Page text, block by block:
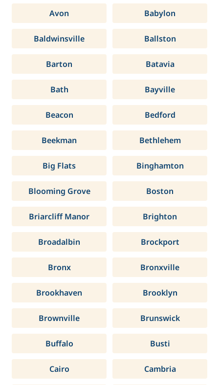
Avon Babylon
Baldwinsville Ballston
Barton Batavia
Bath Bayville
Beacon Bedford
Beekman Bethlehem
Big Flats Binghamton
Blooming Grove Boston
Briarcliff Manor Brighton
Broadalbin Brockport
Bronx Bronxville
Brookhaven Brooklyn
Brownville Brunswick
Buffalo Busti
Cairo Cambria